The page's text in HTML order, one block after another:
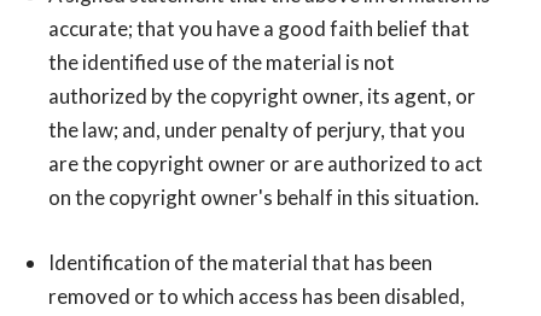
accurate; that you have a good faith belief that
the identified use of the material is not
authorized by the copyright owner, its agent, or
the law; and, under penalty of perjury, that you
are the copyright owner or are authorized to act
on the copyright owner's behalf in this situation.
Identification of the material that has been
removed or to which access has been disabled,